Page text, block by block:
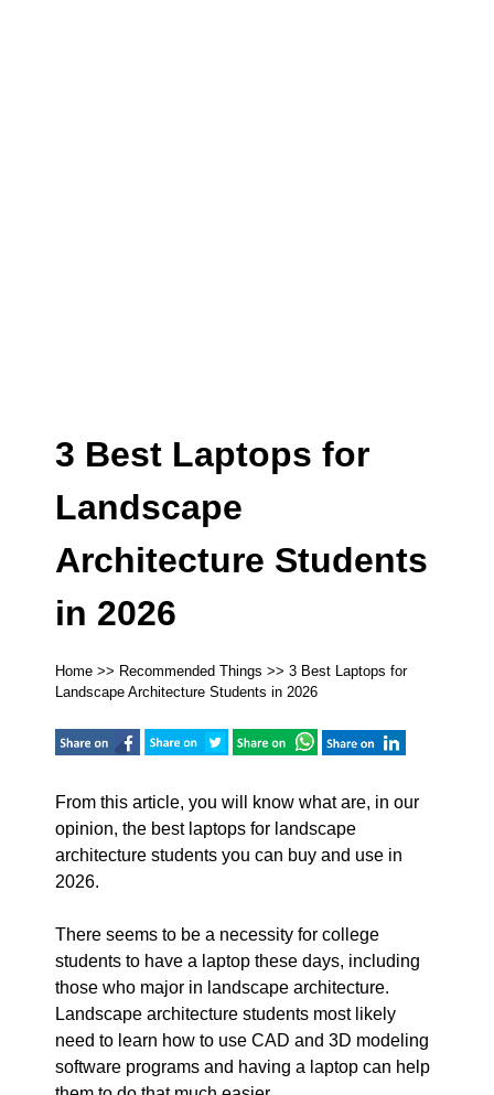
3 Best Laptops for
Landscape
Architecture Students
in 2026
Home >> Recommended Things >> 3 Best Laptops for
Landscape Architecture Students in 2026
From this article, you will know what are, in our
opinion, the best laptops for landscape
architecture students you can buy and use in
2026.
There seems to be a necessity for college
students to have a laptop these days, including
those who major in landscape architecture.
Landscape architecture students most likely
need to learn how to use CAD and 3D modeling
software programs and having a laptop can help